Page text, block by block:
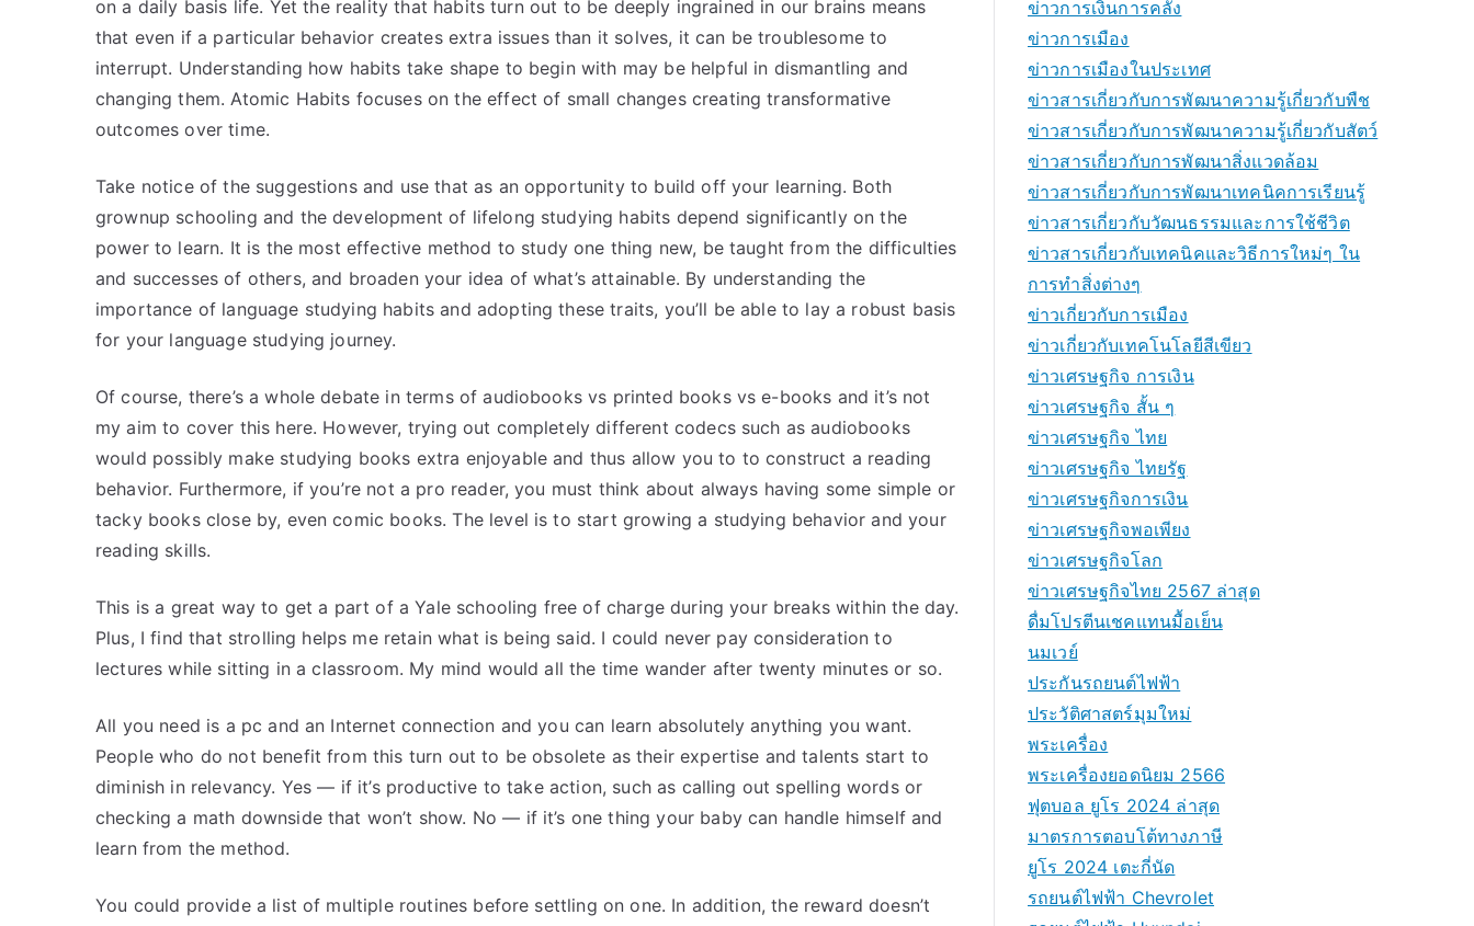
on a daily basis life. Yet the reality that habits turn out to be deeply ingrained in our brains means
that even if a particular behavior creates extra issues than it solves, it can be troublesome to
interrupt. Understanding how habits take shape to begin with may be helpful in dismantling and
changing them. Atomic Habits focuses on the effect of small changes creating transformative
outcomes over time.
Take notice of the suggestions and use that as an opportunity to build off your learning. Both
grownup schooling and the development of lifelong studying habits depend significantly on the
power to learn. It is the most effective method to study one thing new, be taught from the difficulties
and successes of others, and broaden your idea of what’s attainable. By understanding the
importance of language studying habits and adopting these traits, you’ll be able to lay a robust basis
for your language studying journey.
Of course, there’s a whole debate in terms of audiobooks vs printed books vs e-books and it’s not
my aim to cover this here. However, trying out completely different codecs such as audiobooks
would possibly make studying books extra enjoyable and thus allow you to to construct a reading
behavior. Furthermore, if you’re not a pro reader, you must think about always having some simple or
tacky books close by, even comic books. The level is to start growing a studying behavior and your
reading skills.
This is a great way to get a part of a Yale schooling free of charge during your breaks within the day.
Plus, I find that strolling helps me retain what is being said. I could never pay consideration to
lectures while sitting in a classroom. My mind would all the time wander after twenty minutes or so.
All you need is a pc and an Internet connection and you can learn absolutely anything you want.
People who do not benefit from this turn out to be obsolete as their expertise and talents start to
diminish in relevancy. Yes — if it’s productive to take action, such as calling out spelling words or
checking a math downside that won’t show. No — if it’s one thing your baby can handle himself and
learn from the method.
You could provide a list of multiple routines before settling on one. In addition, the reward doesn’t
ข่าวการเงินการคลัง
ข่าวการเมือง
ข่าวการเมืองในประเทศ
ข่าวสารเกี่ยวกับการพัฒนาความรู้เกี่ยวกับพืช
ข่าวสารเกี่ยวกับการพัฒนาความรู้เกี่ยวกับสัตว์
ข่าวสารเกี่ยวกับการพัฒนาสิ่งแวดล้อม
ข่าวสารเกี่ยวกับการพัฒนาเทคนิคการเรียนรู้
ข่าวสารเกี่ยวกับวัฒนธรรมและการใช้ชีวิต
ข่าวสารเกี่ยวกับเทคนิคและวิธีการใหม่ๆ ใน
การทำสิ่งต่างๆ
ข่าวเกี่ยวกับการเมือง
ข่าวเกี่ยวกับเทคโนโลยีสีเขียว
ข่าวเศรษฐกิจ การเงิน
ข่าวเศรษฐกิจ สั้น ๆ
ข่าวเศรษฐกิจ ไทย
ข่าวเศรษฐกิจ ไทยรัฐ
ข่าวเศรษฐกิจการเงิน
ข่าวเศรษฐกิจพอเพียง
ข่าวเศรษฐกิจโลก
ข่าวเศรษฐกิจไทย 2567 ล่าสุด
ดื่มโปรตีนเชคแทนมื้อเย็น
นมเวย์
ประกันรถยนต์ไฟฟ้า
ประวัติศาสตร์มุมใหม่
พระเครื่อง
พระเครื่องยอดนิยม 2566
ฟุตบอล ยูโร 2024 ล่าสุด
มาตรการตอบโต้ทางภาษี
ยูโร 2024 เตะกี่นัด
รถยนต์ไฟฟ้า Chevrolet